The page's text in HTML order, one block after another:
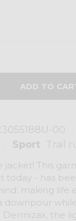
00
Sport
Trail
jacket! This
today - has
making life
downpour
the